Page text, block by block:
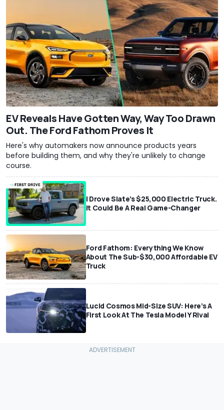
EV Reveals Have Gotten Way, Way Too Drawn
Out. The Ford Fathom Proves It
Here's why automakers now announce products years
before building them, and why they're unlikely to change
course.
I Drove Slate’s $25,000 Electric Truck.
It Could Be A Real Game-Changer
Ford Fathom: Everything We Know
About The Sub-$30,000 Affordable EV
Truck
Lucid Cosmos Mid-Size SUV: Here’s A
First Look At The Tesla Model Y Rival